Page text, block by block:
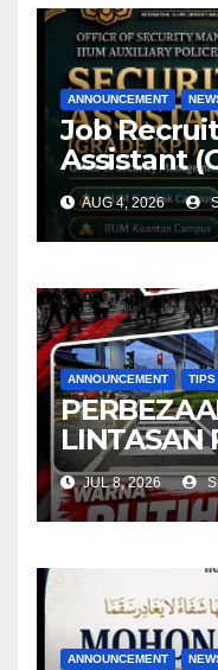
ANNOUNCEMENT
Job
Assistant
AUG 4, 2026
ANNOUNCEMENT TIPS
LINTASAN
JUL 8, 2026
ANNOUNCEMENT